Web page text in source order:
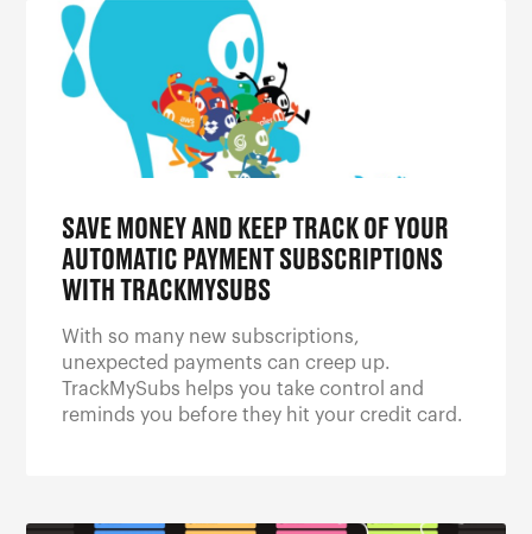
SAVE MONEY AND KEEP TRACK OF YOUR
AUTOMATIC PAYMENT SUBSCRIPTIONS
WITH TRACKMYSUBS
With so many new subscriptions,
unexpected payments can creep up.
TrackMySubs helps you take control and
reminds you before they hit your credit card.